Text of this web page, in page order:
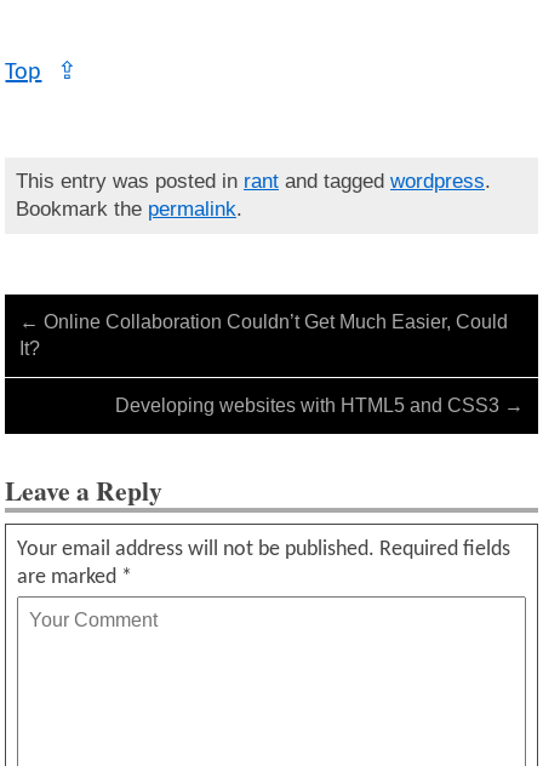
Top ⇪
This entry was posted in rantand tagged wordpress.
Bookmark the permalink.
← Online Collaboration Couldn’t Get Much Easier, Could
It?
Developing websites with HTML5 and CSS3 →
Leave a Reply
Your email address will not be published. Required fields
are marked *